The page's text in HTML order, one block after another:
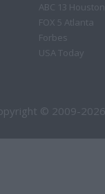
ABC 13 Houston
FOX 5 Atlanta
Forbes
USA Today
© 2009-